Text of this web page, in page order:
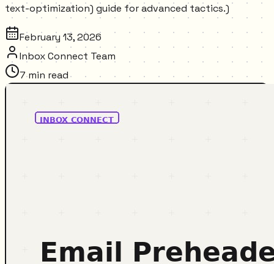
text-optimization) guide for advanced tactics.)
February 13, 2026
Inbox Connect Team
7min read